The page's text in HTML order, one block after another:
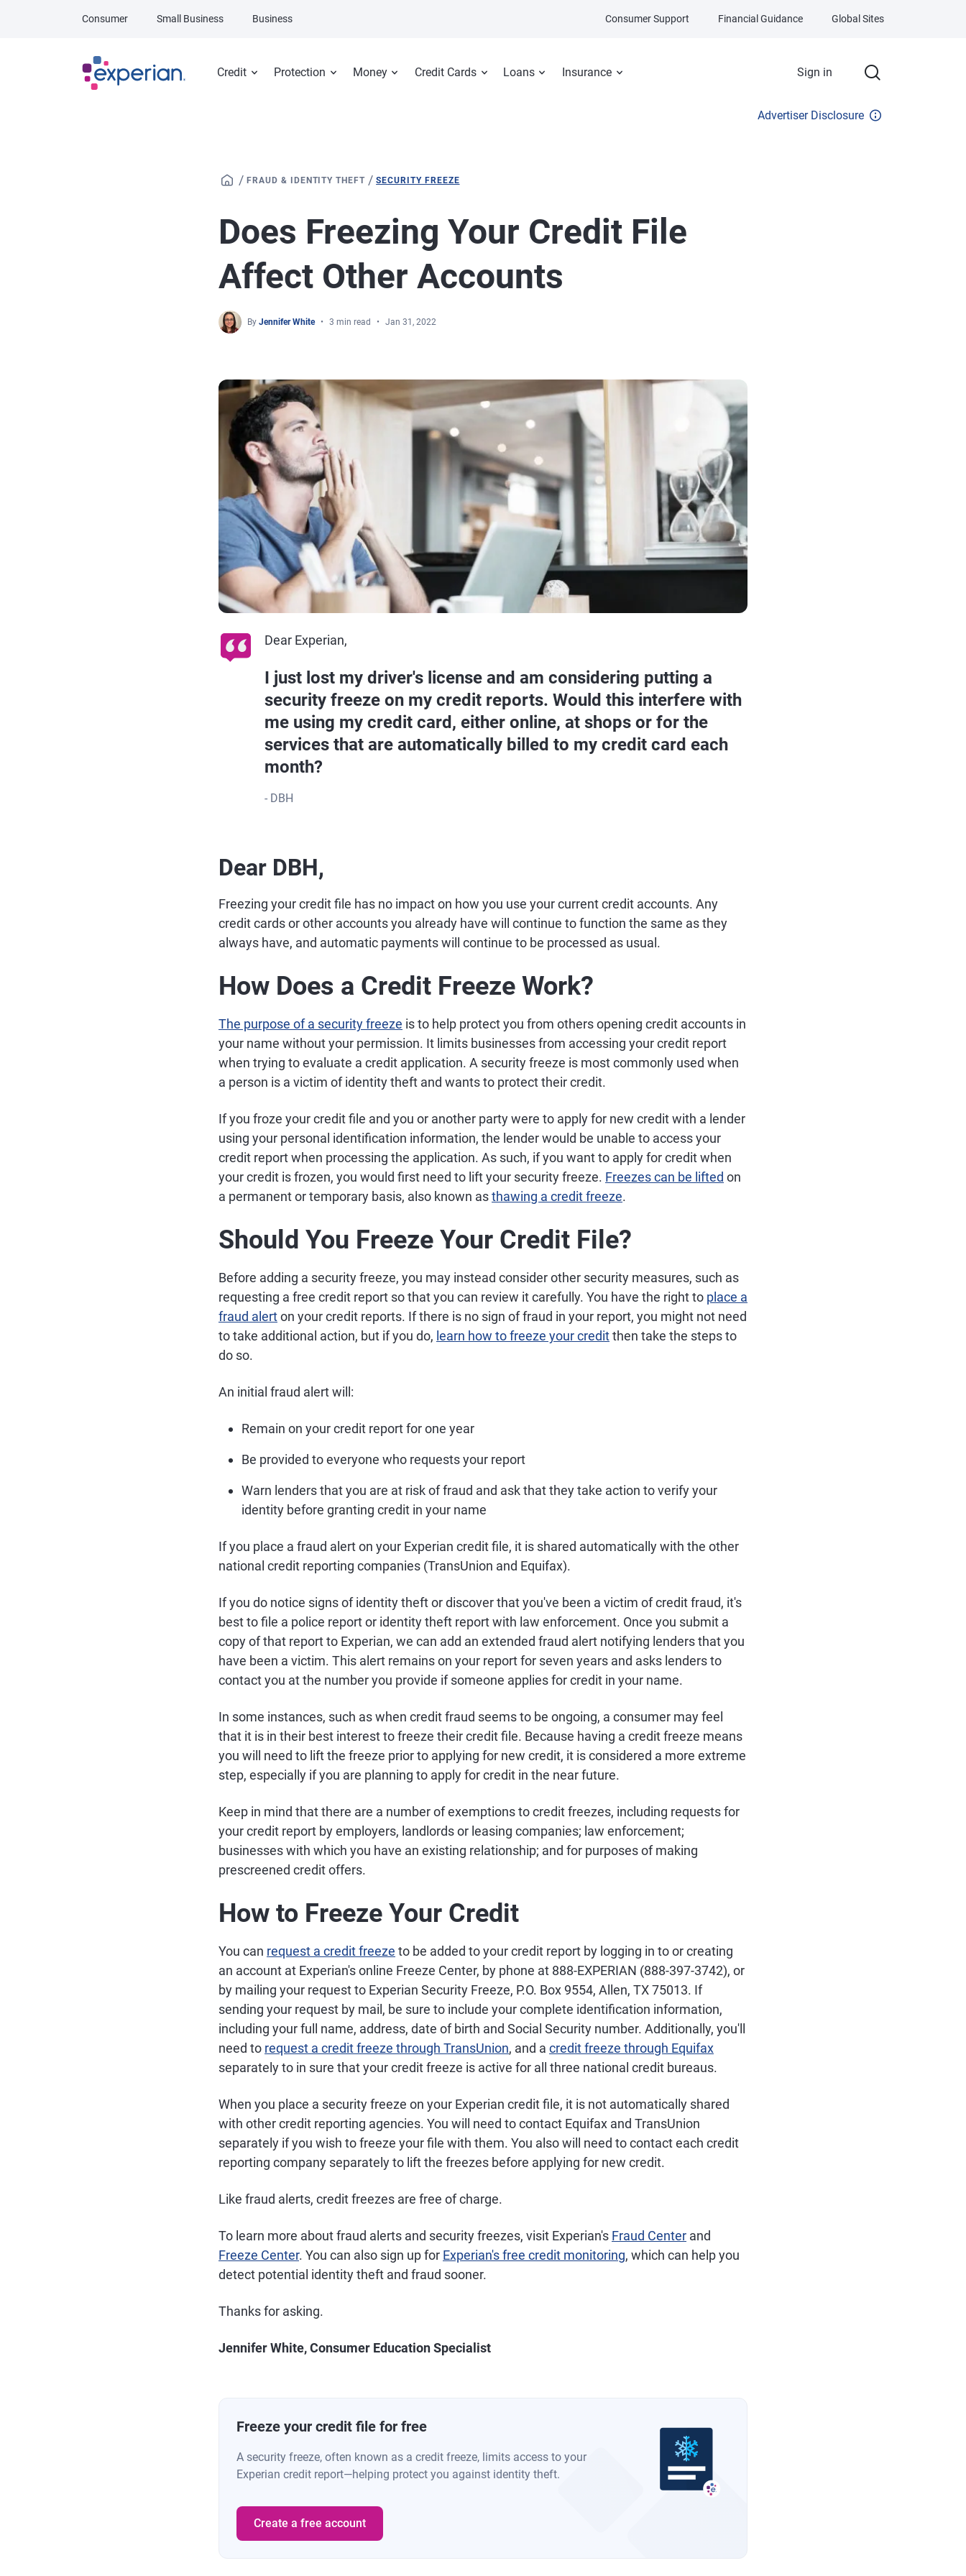
Credit Protection Money Credit Cards Loans Insurance Sign in
Consumer Small Business Business Consumer Support Financial Guidance Global Sites
Advertiser Disclosure
/ FRAUD & IDENTITY THEFT /SECURITY FREEZE
Does Freezing Your Credit File
Affect Other Accounts
By Jennifer White 3 min read Jan 31, 2022
Dear Experian,
I just lost my driver's license and am considering putting a
security freeze on my credit reports. Would this interfere with
me using my credit card, either online, at shops or for the
services that are automatically billed to my credit card each
month?
- DBH
Dear DBH,
Freezing your credit file has no impact on how you use your current credit accounts. Any
credit cards or other accounts you already have will continue to function the same as they
always have, and automatic payments will continue to be processed as usual.
How Does a Credit Freeze Work?
The purpose of a security freeze is to help protect you from others opening credit accounts in
your name without your permission. It limits businesses from accessing your credit report
when trying to evaluate a credit application. A security freeze is most commonly used when
a person is a victim of identity theft and wants to protect their credit.
If you froze your credit file and you or another party were to apply for new credit with a lender
using your personal identification information, the lender would be unable to access your
credit report when processing the application. As such, if you want to apply for credit when
your credit is frozen, you would first need to lift your security freeze. Freezes can be lifted on
a permanent or temporary basis, also known asthawing a credit freeze.
Should You Freeze Your Credit File?
Before adding a security freeze, you may instead consider other security measures, such as
requesting a free credit report so that you can review it carefully. You have the right to place a
fraud alerton your credit reports. If there is no sign of fraud in your report, you might not need
to take additional action, but if you do, learn how to freeze your creditthen take the steps to
do so.
An initial fraud alert will:
Remain on your credit report for one year
Be provided to everyone who requests your report
Warn lenders that you are at risk of fraud and ask that they take action to verify your
identity before granting credit in your name
If you place a fraud alert on your Experian credit file, it is shared automatically with the other
national credit reporting companies (TransUnion and Equifax).
If you do notice signs of identity theft or discover that you've been a victim of credit fraud, it's
best to file a police report or identity theft report with law enforcement. Once you submit a
copy of that report to Experian, we can add an extended fraud alert notifying lenders that you
have been a victim. This alert remains on your report for seven years and asks lenders to
contact you at the number you provide if someone applies for credit in your name.
In some instances, such as when credit fraud seems to be ongoing, a consumer may feel
that it is in their best interest to freeze their credit file. Because having a credit freeze means
you will need to lift the freeze prior to applying for new credit, it is considered a more extreme
step, especially if you are planning to apply for credit in the near future.
Keep in mind that there are a number of exemptions to credit freezes, including requests for
your credit report by employers, landlords or leasing companies; law enforcement;
businesses with which you have an existing relationship; and for purposes of making
prescreened credit offers.
How to Freeze Your Credit
You can request a credit freeze to be added to your credit report by logging in to or creating
an account at Experian's online Freeze Center, by phone at 888-EXPERIAN (888-397-3742), or
by mailing your request to Experian Security Freeze, P.O. Box 9554, Allen, TX 75013. If
sending your request by mail, be sure to include your complete identification information,
including your full name, address, date of birth and Social Security number. Additionally, you'll
need to request a credit freeze through TransUnion, and a credit freeze through Equifax
separately to in sure that your credit freeze is active for all three national credit bureaus.
When you place a security freeze on your Experian credit file, it is not automatically shared
with other credit reporting agencies. You will need to contact Equifax and TransUnion
separately if you wish to freeze your file with them. You also will need to contact each credit
reporting company separately to lift the freezes before applying for new credit.
Like fraud alerts, credit freezes are free of charge.
To learn more about fraud alerts and security freezes, visit Experian's Fraud Center and
Freeze Center. You can also sign up for Experian's free credit monitoring, which can help you
detect potential identity theft and fraud sooner.
Thanks for asking.
Jennifer White, Consumer Education Specialist
Freeze your credit file for free
A security freeze, often known as a credit freeze, limits access to your
Experian credit report—helping protect you against identity theft.
Create a free account